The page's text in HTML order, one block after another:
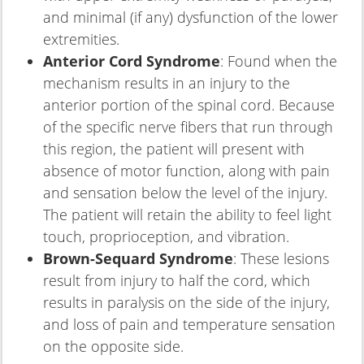
and minimal (if any) dysfunction of the lower
extremities.
Anterior Cord Syndrome: Found when the
mechanism results in an injury to the
anterior portion of the spinal cord. Because
of the specific nerve fibers that run through
this region, the patient will present with
absence of motor function, along with pain
and sensation below the level of the injury.
The patient will retain the ability to feel light
touch, proprioception, and vibration.
Brown-Sequard Syndrome: These lesions
result from injury to half the cord, which
results in paralysis on the side of the injury,
and loss of pain and temperature sensation
on the opposite side.